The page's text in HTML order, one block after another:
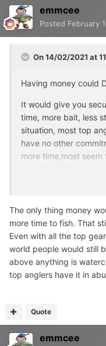
emmcee
Posted February
On 14/02/2021 at
Having money could
It would give you
time, more bait, less
situation, most top
have no other
more time,most
wouldn't have
toughness to be able
aware your own
balance, I'm not sure
I agree with what you
guarantees but if
a whirl I reckon I
The only thing money
more time to fish. That
Even with all the top
world people would still
above anything is
top anglers have it in
Quote
emmcee